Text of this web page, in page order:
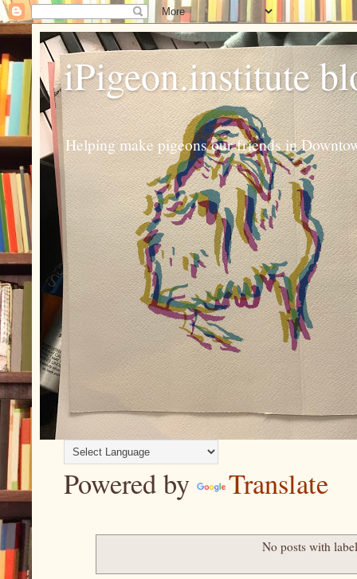
iPigeon.institute
Helping make pigeons our friends in
Powered by Translate
No posts with